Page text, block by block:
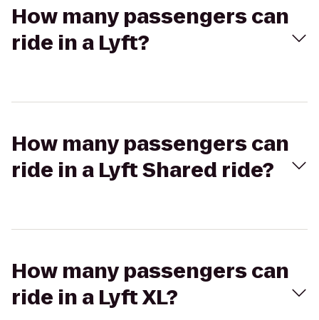
How many passengers can
ride in a Lyft?
How many passengers can
ride in a Lyft Shared ride?
How many passengers can
ride in a Lyft XL?